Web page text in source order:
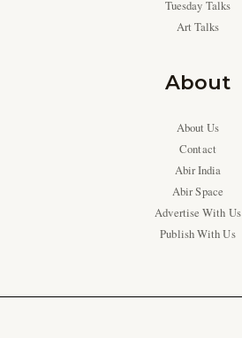
Tuesday Talks
Art Talks
About
About Us
Contact
Abir India
Abir Space
Advertise With Us
Publish With Us